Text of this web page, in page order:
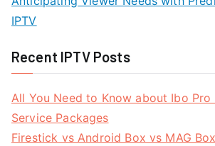
IPTV
Recent IPTV Posts
All You Need to Know about Ibo Pro
Service Packages
Firestick vs Android Box vs MAG